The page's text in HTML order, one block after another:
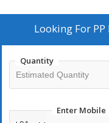
Looking For
Quantity
Enter Mobile